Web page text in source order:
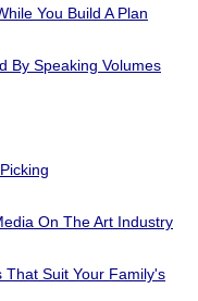
You Build A Plan
By Speaking Volumes
On The Art Industry
That Suit Your Family's